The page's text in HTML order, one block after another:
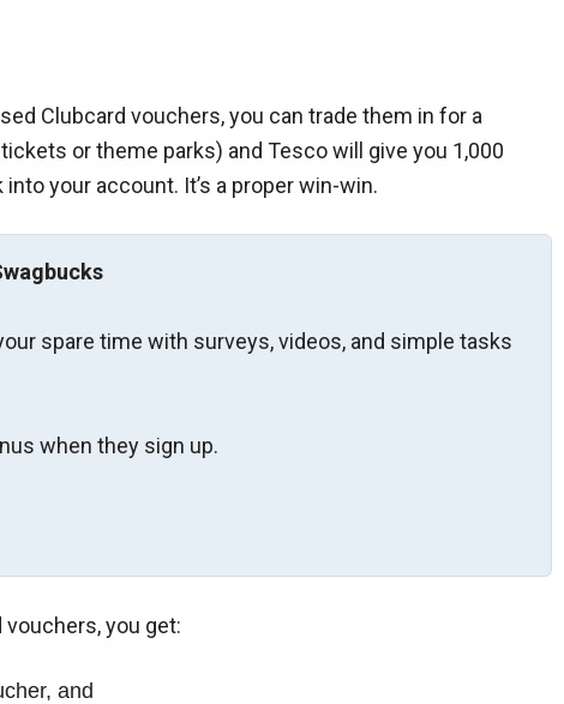
Clubcard vouchers, you can trade them in for a
or theme parks) and Tesco will give you 1,000
your account. It’s a proper win-win.
spare time with surveys, videos, and simple tasks
when they sign up.
you get:
and